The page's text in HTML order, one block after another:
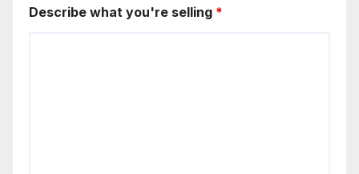
Describe what you're selling *